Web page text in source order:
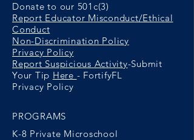
Donate to our 501c(3)
Report Educator Misconduct/Ethical
Conduct
Non-Discrimination Policy
Privacy Policy
Report Suspicious Activity-Submit
Your Tip Here - FortifyFL
Privacy Policy
PROGRAMS
K-8 Private Microschool